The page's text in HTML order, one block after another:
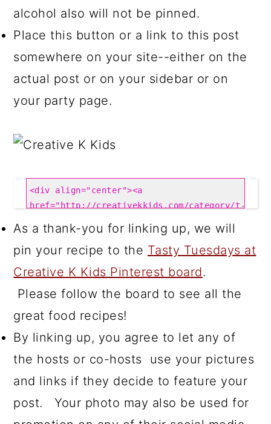
alcohol also will not be pinned.
Place this button or a link to this post
somewhere on your site--either on the
actual post or on your sidebar or on
your party page.
As a thank-you for linking up, we will
pin your recipe to the Tasty Tuesdays at
Creative K Kids Pinterest board.
Please follow the board to see all the
great food recipes!
By linking up, you agree to let any of
the hosts or co-hosts use your pictures
and links if they decide to feature your
post. Your photo may also be used for